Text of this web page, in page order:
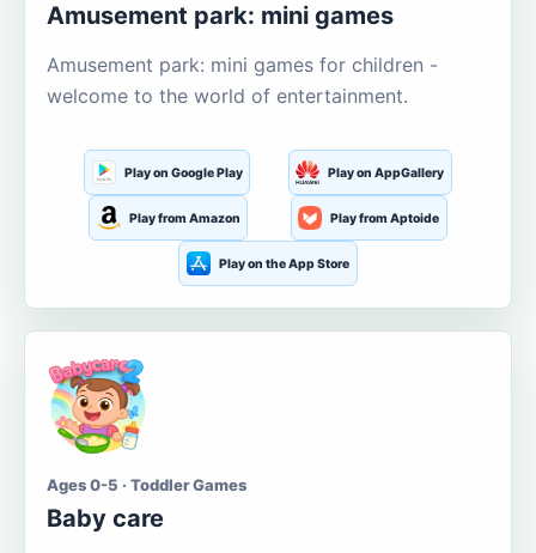
Amusement park: mini games
Amusement park: mini games for children -
welcome to the world of entertainment.
Play on Google Play Play on AppGallery
Play from Amazon Play from Aptoide
Play on the App Store
Ages 0-5 · Toddler Games
Baby care